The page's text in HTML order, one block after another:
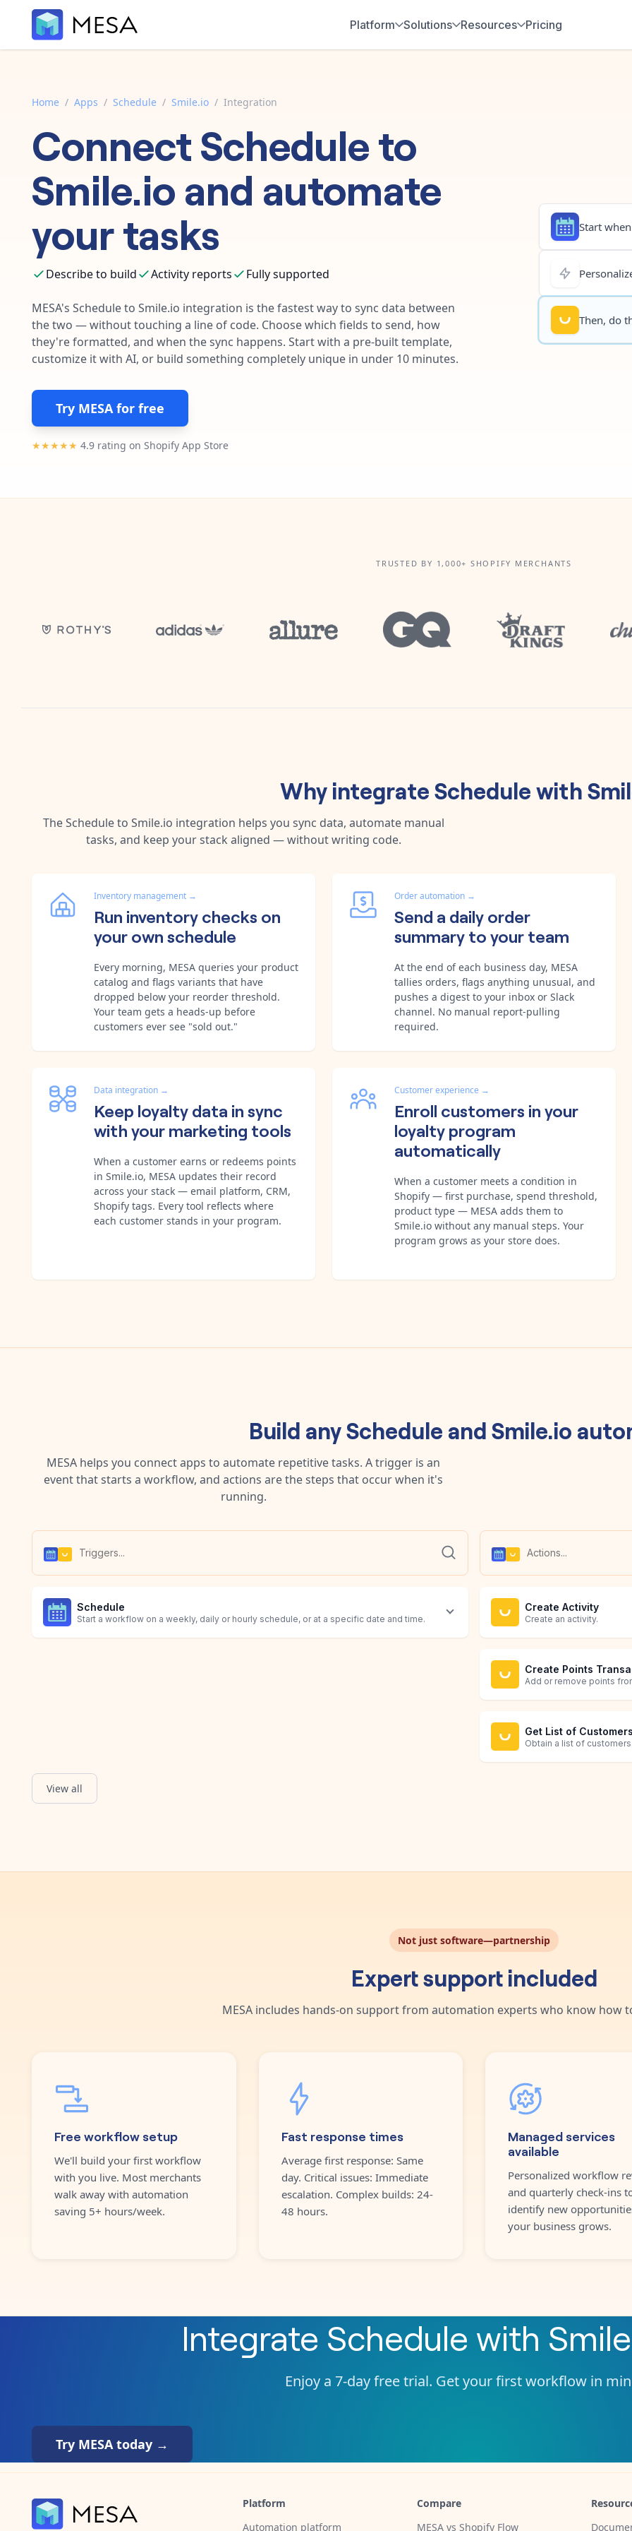
Platform Solutions Resources Pricing
Home / Apps / Schedule / Smile.io / Integration
ConnectScheduleto
Smile.ioand automate
your tasks
Describe to build Activity reports Fully supported
MESA's Scheduleto Smile.io integration is the fastest way to sync data between
the two — without touching a line of code. Choose which fields to send, how
they're formatted, and when the sync happens. Start with a pre-built template,
customize it with AI, or build something completely unique in under 10 minutes.
Try MESA for free
★★★★★ 4.9 rating on Shopify App Store
Start
Then, do
TRUSTED BY 1,000+ SHOPIFY MERCHANTS
Why integrateSchedulewith
TheScheduleto Smile.io integration helps you sync data, automate manual
tasks, and keep your stack aligned — without writing code.
Inventory management →
Run inventory checks on
your own schedule
Every morning, MESA queries your product
catalog and flags variants that have
dropped below your reorder threshold.
Your team gets a heads-up before
customers ever see "sold out."
Order automation →
Send a daily order
summary to your team
At the end of each business day, MESA
tallies orders, flags anything unusual, and
pushes a digest to your inbox or Slack
channel. No manual report-pulling
required.
Data integration →
Keep loyalty data in sync
with your marketing tools
When a customer earns or redeems points
in Smile.io, MESA updates their record
across your stack — email platform, CRM,
Shopify tags. Every tool reflects where
each customer stands in your program.
Customer experience →
Enroll customers in your
loyalty program
automatically
When a customer meets a condition in
Shopify — first purchase, spend threshold,
product type — MESA adds them to
Smile.io without any manual steps. Your
program grows as your store does.
Build anySchedule andSmile.io
MESA helps you connect apps to automate repetitive tasks. A trigger is an
event that starts a workflow, and actions are the steps that occur when it's
running.
Schedule
Start a workflow on a weekly, daily or hourly schedule, or at a specific date and time.
Create Activity
Create an activity.
Create Points
Add or remove points
Get List of Customers
Obtain a list of customers.
View all
Not just software—partnership
Expert support included
MESA includes hands-on support from automation experts who know how
Free workflow setup
We'll build your first workflow
with you live. Most merchants
walk away with automation
saving 5+ hours/week.
Fast response times
Average first response: Same
day. Critical issues: Immediate
escalation. Complex builds: 24-
48 hours.
Managed services
available
Personalized workflow
and quarterly check-ins
identify new
your business grows.
Integrate Schedule with
Enjoy a 7-day free trial. Get your first workflow in
Try MESA today →
Platform
Automation platform
Compare
MESA vs Shopify Flow